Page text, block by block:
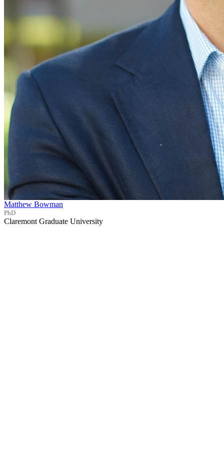
Matthew Bowman
PhD
Claremont Graduate University